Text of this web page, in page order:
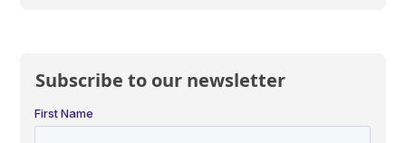
Subscribe to our newsletter